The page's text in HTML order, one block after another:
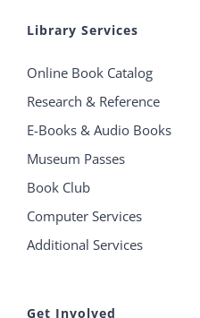
Library Services
Online Book Catalog
Research & Reference
E-Books & Audio Books
Museum Passes
Book Club
Computer Services
Additional Services
Get Involved